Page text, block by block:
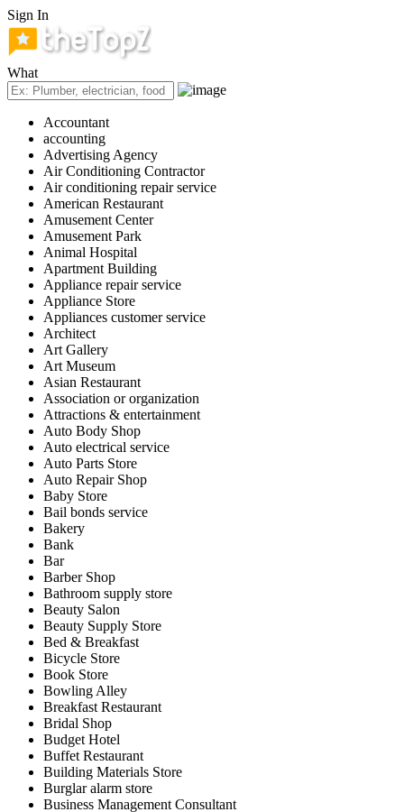
Sign In
What
Accountant
accounting
Advertising Agency
Air Conditioning Contractor
Air conditioning repair service
American Restaurant
Amusement Center
Amusement Park
Animal Hospital
Apartment Building
Appliance repair service
Appliance Store
Appliances customer service
Architect
Art Gallery
Art Museum
Asian Restaurant
Association or organization
Attractions & entertainment
Auto Body Shop
Auto electrical service
Auto Parts Store
Auto Repair Shop
Baby Store
Bail bonds service
Bakery
Bank
Bar
Barber Shop
Bathroom supply store
Beauty Salon
Beauty Supply Store
Bed & Breakfast
Bicycle Store
Book Store
Bowling Alley
Breakfast Restaurant
Bridal Shop
Budget Hotel
Buffet Restaurant
Building Materials Store
Burglar alarm store
Business Management Consultant